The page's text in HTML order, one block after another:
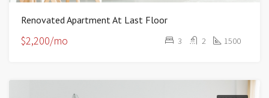
Renovated Apartment At Last Floor
$2,200/mo 3 2 1500